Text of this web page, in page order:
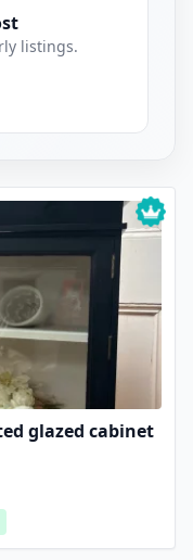
listings.
glazed cabinet